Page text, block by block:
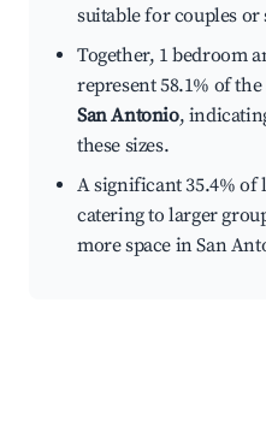
suitable for couples or
Together, 1 bedroom
represent 58.1% of the
San Antonio,
these sizes.
A significant 35.4% of
catering to larger
more space in San